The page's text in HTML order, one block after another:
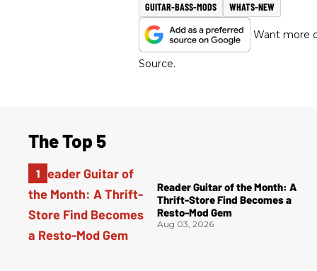
GUITAR-BASS-MODS
WHATS-NEW
Want more
Source.
The Top 5
Reader Guitar of the Month: A
Thrift-Store Find Becomes a
Resto-Mod Gem
Aug 03, 2026